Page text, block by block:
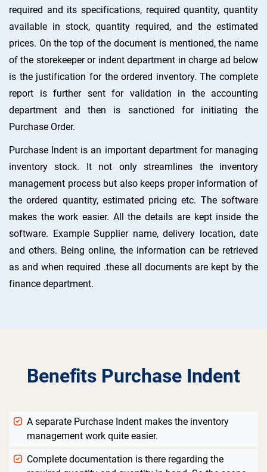
required and its specifications, required quantity, quantity
available in stock, quantity required, and the estimated
prices. On the top of the document is mentioned, the name
of the storekeeper or indent department in charge ad below
is the justification for the ordered inventory. The complete
report is further sent for validation in the accounting
department and then is sanctioned for initiating the
Purchase Order.
Purchase Indent is an important department for managing
inventory stock. It not only streamlines the inventory
management process but also keeps proper information of
the ordered quantity, estimated pricing etc. The software
makes the work easier. All the details are kept inside the
software. Example Supplier name, delivery location, date
and others. Being online, the information can be retrieved
as and when required .these all documents are kept by the
finance department.
Benefits Purchase Indent
A separate Purchase Indent makes the inventory
management work quite easier.
Complete documentation is there regarding the